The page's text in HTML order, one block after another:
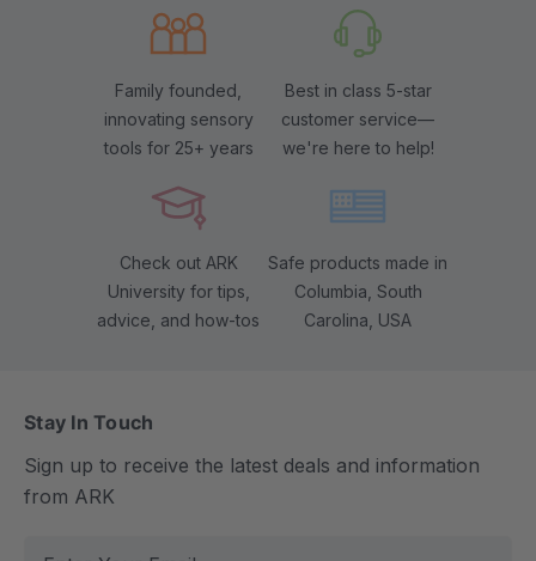
Family founded,
innovating sensory
tools for 25+ years
Best in class 5-star
customer service—
we're here to help!
Check out ARK
University for tips,
advice, and how-tos
Safe products made in
Columbia, South
Carolina, USA
Stay In Touch
Sign up to receive the latest deals and information
from ARK